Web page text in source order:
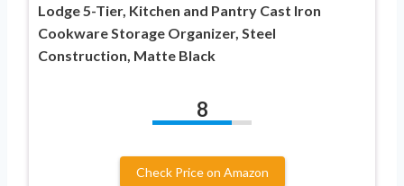
Lodge 5-Tier, Kitchen and Pantry Cast Iron
Cookware Storage Organizer, Steel
Construction, Matte Black
8
Check Price on Amazon